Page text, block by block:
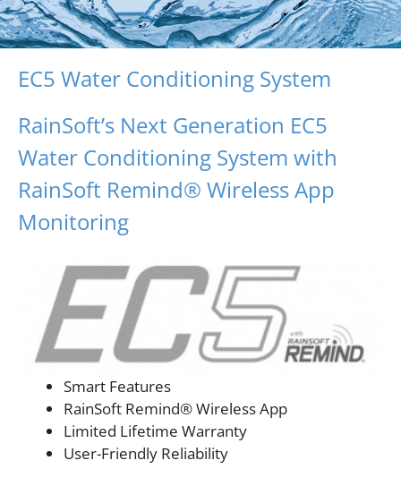
EC5 Water Conditioning System
RainSoft’s Next Generation EC5
Water Conditioning System with
RainSoft Remind® Wireless App
Monitoring
Smart Features
RainSoft Remind® Wireless App
Limited Lifetime Warranty
User-Friendly Reliability